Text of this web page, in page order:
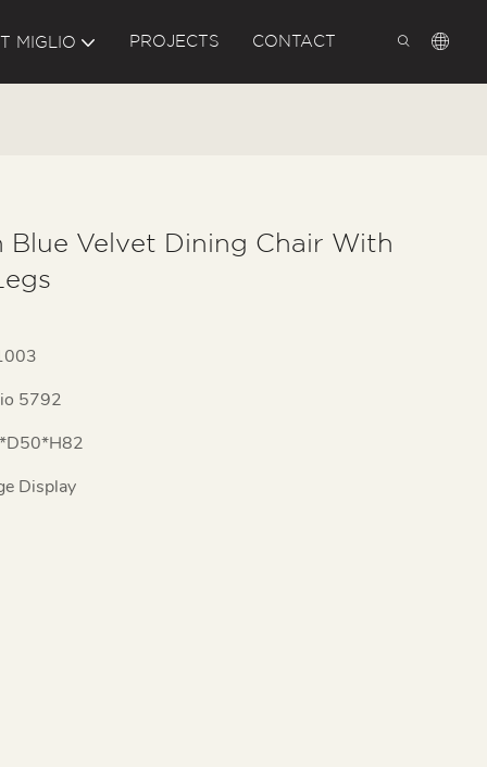
MIGLIO PROJECTS CONTACT
Blue Velvet Dining Chair With
5792
Display